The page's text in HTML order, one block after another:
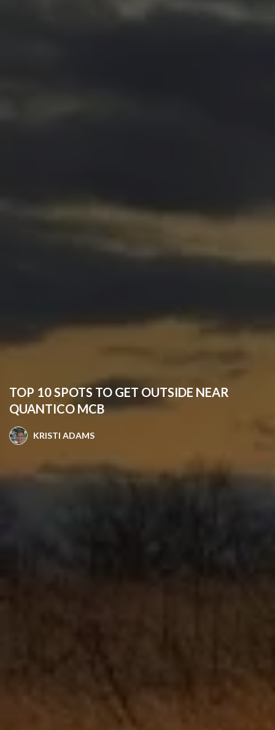
TOP 10 SPOTS TO GET OUTSIDE NEAR
QUANTICO MCB
KRISTI ADAMS